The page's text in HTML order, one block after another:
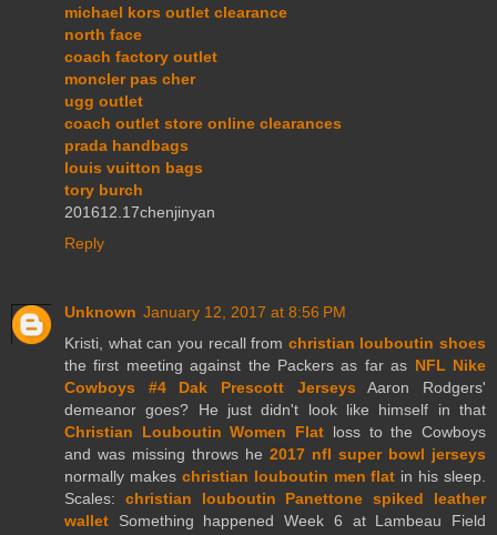
michael kors outlet clearance
north face
coach factory outlet
moncler pas cher
ugg outlet
coach outlet store online clearances
prada handbags
louis vuitton bags
tory burch
201612.17chenjinyan
Reply
Unknown January 12, 2017 at 8:56 PM
Kristi, what can you recall from christian louboutin shoes
the first meeting against the Packers as far as NFL Nike
Cowboys #4 Dak Prescott Jerseys Aaron Rodgers'
demeanor goes? He just didn't look like himself in that
Christian Louboutin Women Flat loss to the Cowboys
and was missing throws he 2017 nfl super bowl jerseys
normally makes christian louboutin men flat in his sleep.
Scales: christian louboutin Panettone spiked leather
wallet Something happened Week 6 at Lambeau Field